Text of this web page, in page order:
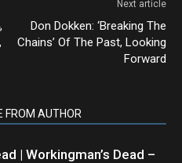
Next article
Don Dokken: ‘Breaking The
Chains’ Of The Past, Looking
Forward
FROM AUTHOR
| Workingman’s Dead –